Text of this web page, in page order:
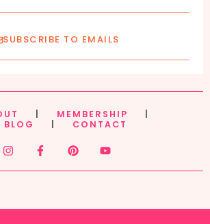
SUBSCRIBE TO EMAILS
MEMBERSHIP
BLOG CONTACT